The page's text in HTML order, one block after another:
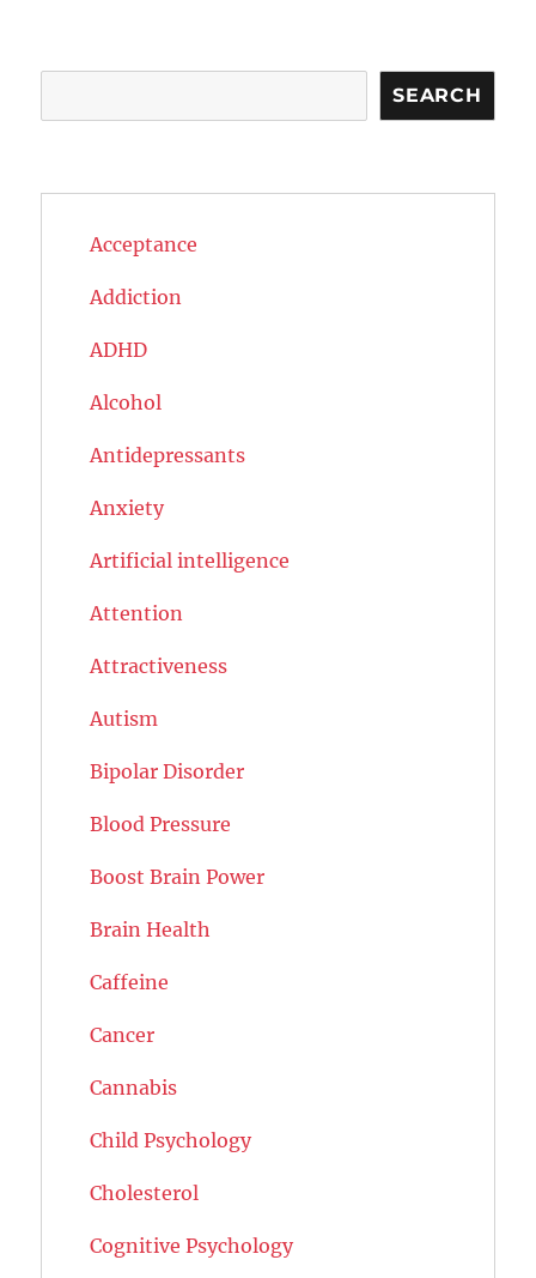
SEARCH
Acceptance
Addiction
ADHD
Alcohol
Antidepressants
Anxiety
Artificial intelligence
Attention
Attractiveness
Autism
Bipolar Disorder
Blood Pressure
Boost Brain Power
Brain Health
Caffeine
Cancer
Cannabis
Child Psychology
Cholesterol
Cognitive Psychology